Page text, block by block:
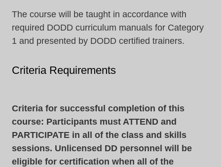
The course will be taught in accordance with
required DODD curriculum manuals for Category
1 and presented by DODD certified trainers.
Criteria Requirements
Criteria for successful completion of this
course: Participants must ATTEND and
PARTICIPATE in all of the class and skills
sessions. Unlicensed DD personnel will be
eligible for certification when all of the